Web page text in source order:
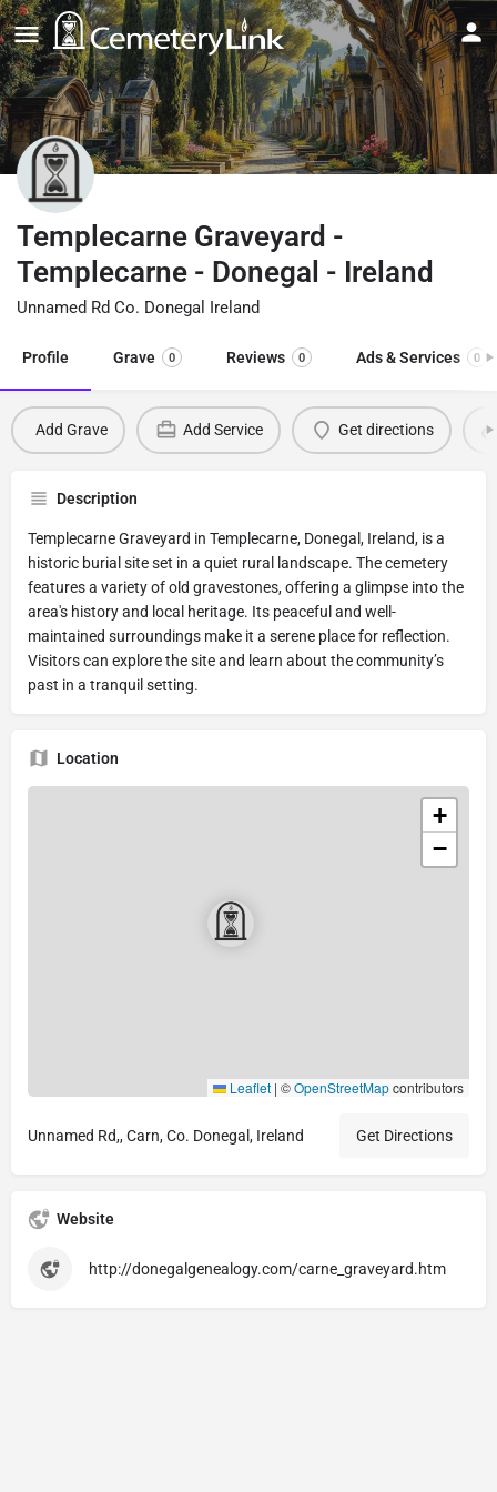
Templecarne Graveyard -
Templecarne - Donegal - Ireland
Unnamed Rd Co. Donegal Ireland
Profile Grave 0 Reviews 0 Ads & Services 0
Add Grave Add Service Get directions
Description
Templecarne Graveyard in Templecarne, Donegal, Ireland, is a
historic burial site set in a quiet rural landscape. The cemetery
features a variety of old gravestones, offering a glimpse into the
area's history and local heritage. Its peaceful and well-
maintained surroundings make it a serene place for reflection.
Visitors can explore the site and learn about the community’s
past in a tranquil setting.
Location
+
−
Leaflet | ©OpenStreetMapcontributors
Unnamed Rd,, Carn, Co. Donegal, Ireland Get Directions
Website
http://donegalgenealogy.com/carne_graveyard.htm